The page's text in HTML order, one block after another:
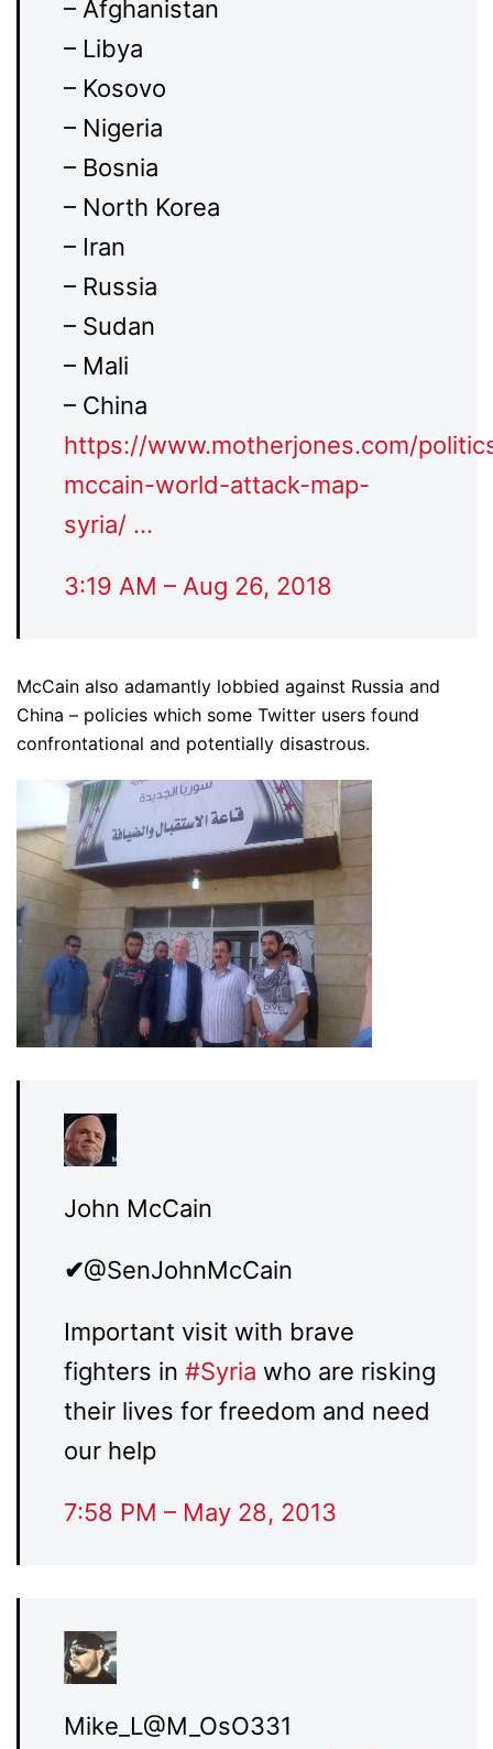
– Afghanistan
– Libya
– Kosovo
– Nigeria
– Bosnia
– North Korea
– Iran
– Russia
– Sudan
– Mali
– China
https://www.motherjones.com/
mccain-world-attack-map-
syria/ …
3:19 AM – Aug 26, 2018
McCain also adamantly lobbied against Russia and
China – policies which some Twitter users found
confrontational and potentially disastrous.
John McCain
✔@SenJohnMcCain
Important visit with brave
fighters in #Syria who are risking
their lives for freedom and need
our help
7:58 PM – May 28, 2013
Mike_L@M_OsO331